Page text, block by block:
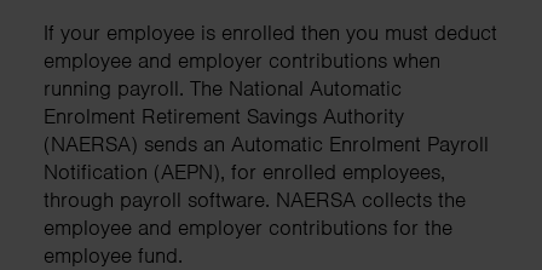
If your employee is enrolled then you must deduct
employee and employer contributions when
running payroll. The National Automatic
Enrolment Retirement Savings Authority
(NAERSA) sends an Automatic Enrolment Payroll
Notification (AEPN), for enrolled employees,
through payroll software. NAERSA collects the
employee and employer contributions for the
employee fund.